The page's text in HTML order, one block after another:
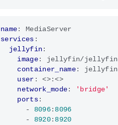
name:
MediaServer
services :
jellyfin:
image:
jellyfin/jellyfin
container_name:
jellyfin
user :
<>:<>
network_mode:
'bridge'
ports:
- 8096: 8096
- 8920: 8920